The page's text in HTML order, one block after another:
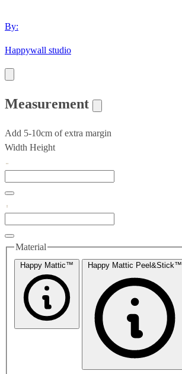
By:
Happywall studio
Measurement
Add 5-10cm of extra margin
Width Height
Material
Happy Mattic™ Happy Mattic Peel&Stick™